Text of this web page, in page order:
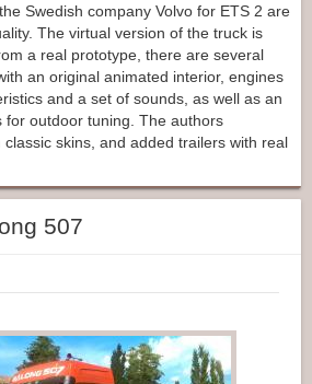
Swedish company Volvo for ETS 2 are
The virtual version of the truck is
a real prototype, there are several
an original animated interior, engines
and a set of sounds, as well as an
for outdoor tuning. The authors
skins, and added trailers with real
507